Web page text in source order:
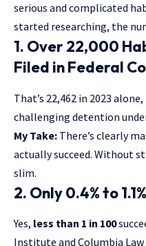
serious and complicated
started researching, the
1. Over 22,000
Filed in Federal
That’s 22,462 in 2023
challenging detention under
My Take: There’s clearly
actually succeed. Without
slim.
2. Only 0.4% to
Yes, less than 1 in 100
Institute and Columbia Law